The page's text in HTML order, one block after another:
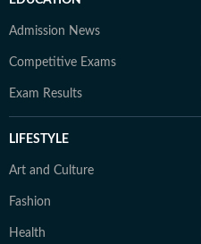
Admission News
Competitive Exams
Exam Results
LIFESTYLE
Art and Culture
Fashion
Health